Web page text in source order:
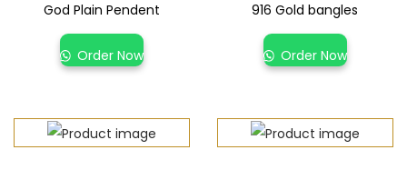
God Plain Pendent
Order Now
916 Gold bangles
Order Now